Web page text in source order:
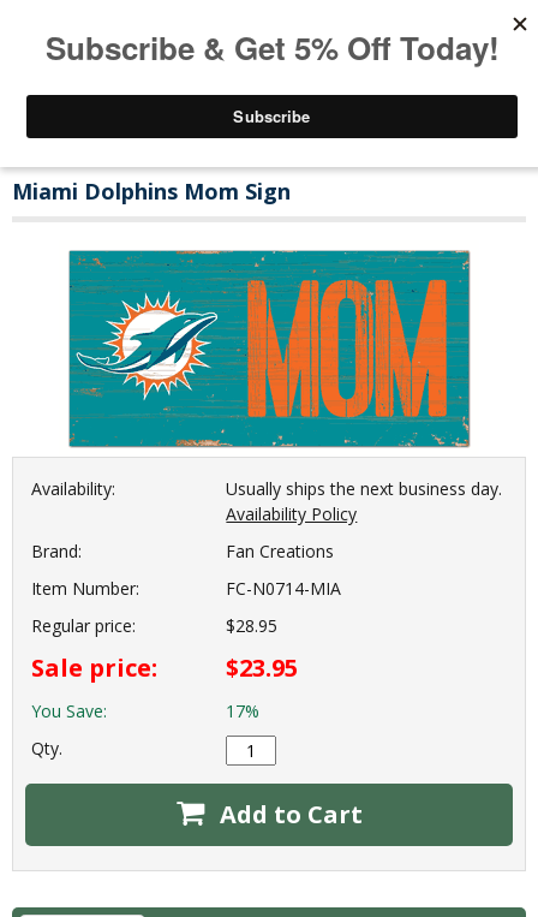
Miami Dolphins Mom Sign
Availability:
Usually ships the next business day.
Availability Policy
Brand:
Fan Creations
Item Number:
FC-N0714-MIA
Regular price:
$28.95
Sale price: $23.95
You Save:
17%
Qty.
Add to Cart